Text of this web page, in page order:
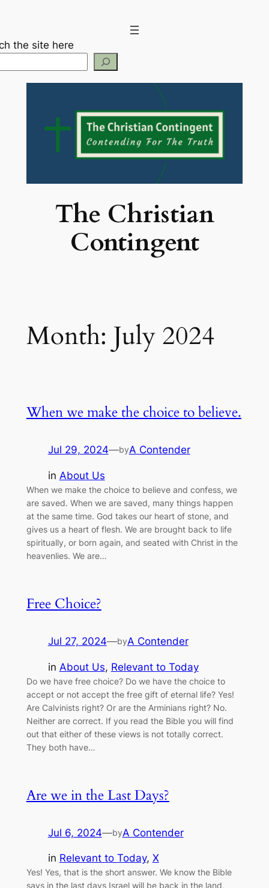
content
the site here
The Christian
Contingent
Month: July 2024
When we make the choice to believe.
Jul 29, 2024—byA Contender
in About Us
When we make the choice to believe and confess, we
are saved. When we are saved, many things happen
at the same time. God takes our heart of stone, and
gives us a heart of flesh. We are brought back to life
spiritually, or born again, and seated with Christ in the
heavenlies. We are…
Free Choice?
Jul 27, 2024—byA Contender
in About Us, Relevant to Today
Do we have free choice? Do we have the choice to
accept or not accept the free gift of eternal life? Yes!
Are Calvinists right? Or are the Arminians right? No.
Neither are correct. If you read the Bible you will find
out that either of these views is not totally correct.
They both have…
Are we in the Last Days?
Jul 6, 2024—byA Contender
in Relevant to Today, X
Yes! Yes, that is the short answer. We know the Bible
says in the last days Israel will be back in the land,